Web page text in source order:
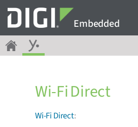
Embedded
Wi-Fi Direct
Wi-Fi Direct: